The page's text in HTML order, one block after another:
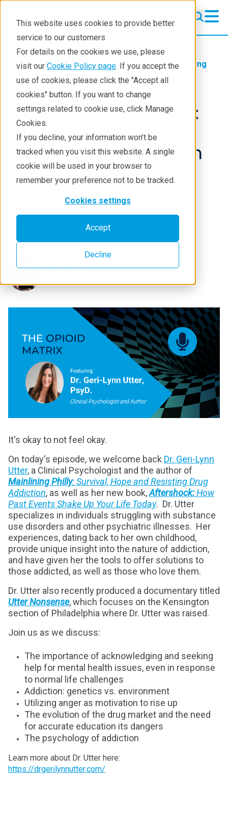
This website uses cookies to provide better
service to our customers
For details on the cookies we use, please
visit our Cookie Policy page. If you accept the
use of cookies, please click the "Accept all
cookies" button. If you want to change
settings related to cookie use, click Manage
Cookies.
If you decline, your information won’t be
tracked when you visit this website. A single
cookie will be used in your browser to
remember your preference not to be tracked.
Cookies settings
Accept
Decline
Products Handheld Raman
Learning
Blog
Nurturing Resilience:
Breaking Free from
Victim Mentality with
Dr. Geri-Lynn Utter,
Nov 15, 2023
It's okay to not feel okay.
On today's episode, we welcome back Dr. Geri-Lynn
Utter, a Clinical Psychologist and the author of
Mainlining Philly: Survival, Hope and Resisting Drug
Addiction, as well as her new book,Aftershock:How
Past Events Shake Up Your Life Today. Dr. Utter
specializes in individuals struggling with substance
use disorders and other psychiatric illnesses. Her
experiences, dating back to her own childhood,
provide unique insight into the nature of addiction,
and have given her the tools to offer solutions to
those addicted, as well as those who love them.
Dr. Utter also recently produced a documentary titled
Utter Nonsense, which focuses on the Kensington
section of Philadelphia where Dr. Utter was raised.
Join us as we discuss:
The importance of acknowledging and seeking
help for mental health issues, even in response
to normal life challenges
Addiction: genetics vs. environment
Utilizing anger as motivation to rise up
The evolution of the drug market and the need
for accurate education its dangers
The psychology of addiction
Learn more about Dr. Utter here:
https://drgerilynnutter.com/